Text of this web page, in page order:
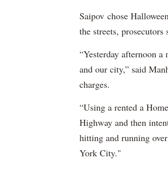
Saipov chose
the streets, prosecutors
“Yesterday afternoon
and our city,” said
charges.
“Using a rented a
Highway and then
hitting and running
York City."